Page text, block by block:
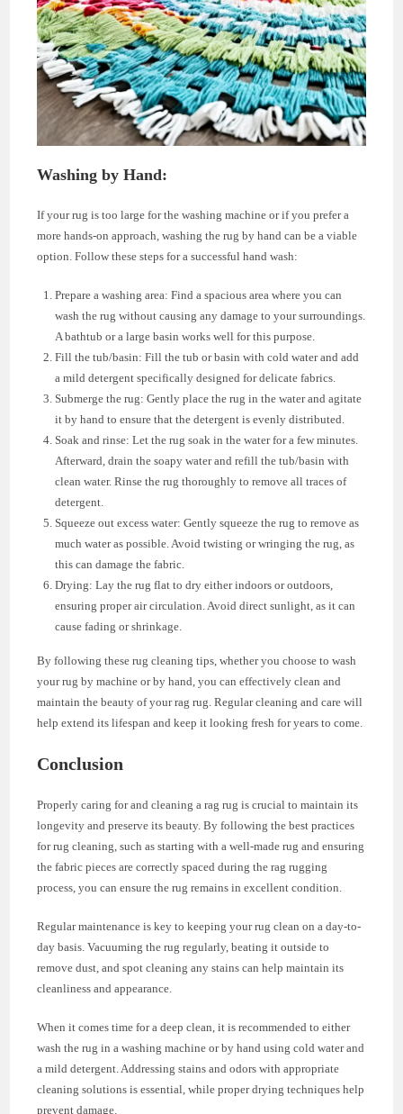
Washing by Hand:
If your rug is too large for the washing machine or if you prefer a
more hands-on approach, washing the rug by hand can be a viable
option. Follow these steps for a successful hand wash:
Prepare a washing area: Find a spacious area where you can
wash the rug without causing any damage to your surroundings.
A bathtub or a large basin works well for this purpose.
Fill the tub/basin: Fill the tub or basin with cold water and add
a mild detergent specifically designed for delicate fabrics.
Submerge the rug: Gently place the rug in the water and agitate
it by hand to ensure that the detergent is evenly distributed.
Soak and rinse: Let the rug soak in the water for a few minutes.
Afterward, drain the soapy water and refill the tub/basin with
clean water. Rinse the rug thoroughly to remove all traces of
detergent.
Squeeze out excess water: Gently squeeze the rug to remove as
much water as possible. Avoid twisting or wringing the rug, as
this can damage the fabric.
Drying: Lay the rug flat to dry either indoors or outdoors,
ensuring proper air circulation. Avoid direct sunlight, as it can
cause fading or shrinkage.
By following these rug cleaning tips, whether you choose to wash
your rug by machine or by hand, you can effectively clean and
maintain the beauty of your rag rug. Regular cleaning and care will
help extend its lifespan and keep it looking fresh for years to come.
Conclusion
Properly caring for and cleaning a rag rug is crucial to maintain its
longevity and preserve its beauty. By following the best practices
for rug cleaning, such as starting with a well-made rug and ensuring
the fabric pieces are correctly spaced during the rag rugging
process, you can ensure the rug remains in excellent condition.
Regular maintenance is key to keeping your rug clean on a day-to-
day basis. Vacuuming the rug regularly, beating it outside to
remove dust, and spot cleaning any stains can help maintain its
cleanliness and appearance.
When it comes time for a deep clean, it is recommended to either
wash the rug in a washing machine or by hand using cold water and
a mild detergent. Addressing stains and odors with appropriate
cleaning solutions is essential, while proper drying techniques help
prevent damage.